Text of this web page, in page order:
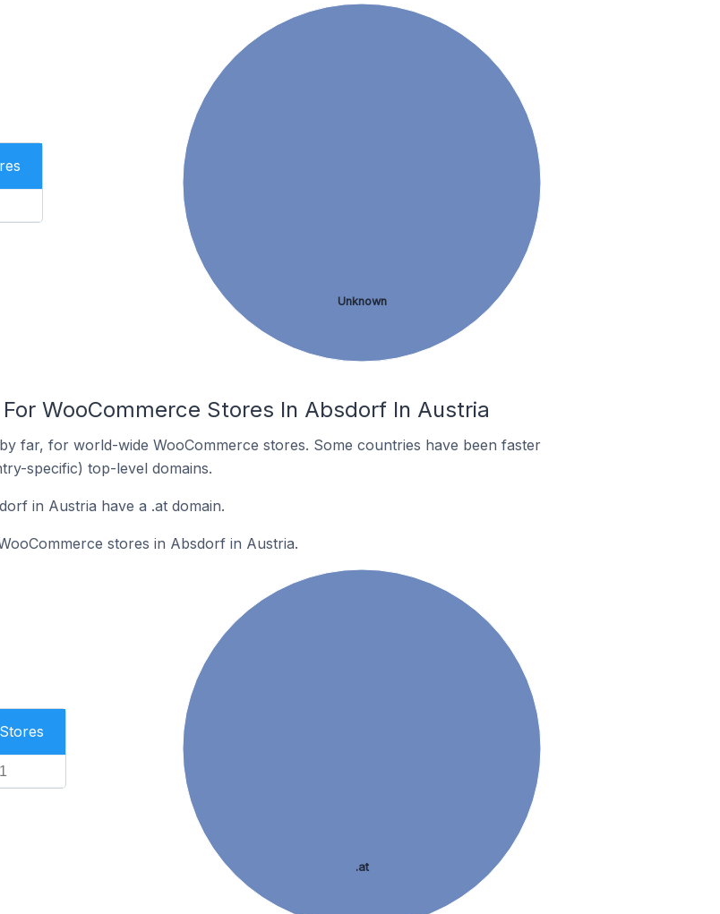
Unknown
WooCommerce Stores In Absdorf In Austria
far, for world-wide WooCommerce stores. Some countries have been faster
specific) top-level domains.
in Austria have a .at domain.
stores in Absdorf in Austria.
Stores
1
.at